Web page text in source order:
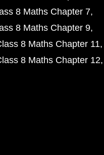
8 Maths Chapter 7
8 Maths Chapter 9
8 Maths Chapter 11
8 Maths Chapter 12